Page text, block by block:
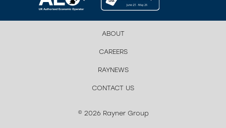
ABOUT
CAREERS
RAYNEWS
CONTACT US
© 2026 Rayner Group